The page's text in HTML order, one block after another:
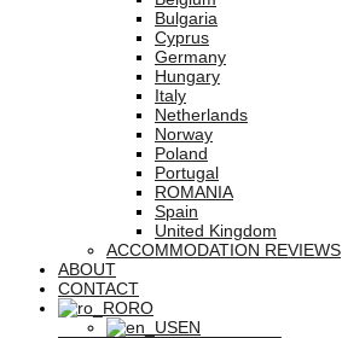
Bulgaria
Cyprus
Germany
Hungary
Italy
Netherlands
Norway
Poland
Portugal
ROMANIA
Spain
United Kingdom
ACCOMMODATION REVIEWS
ABOUT
CONTACT
RO
EN